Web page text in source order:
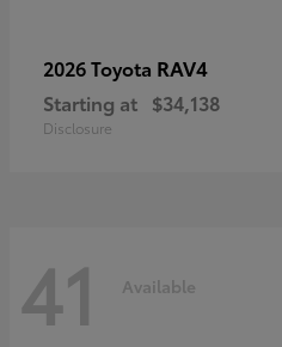
2026 Toyota RAV4
Starting at $34,138
Disclosure
41 Available